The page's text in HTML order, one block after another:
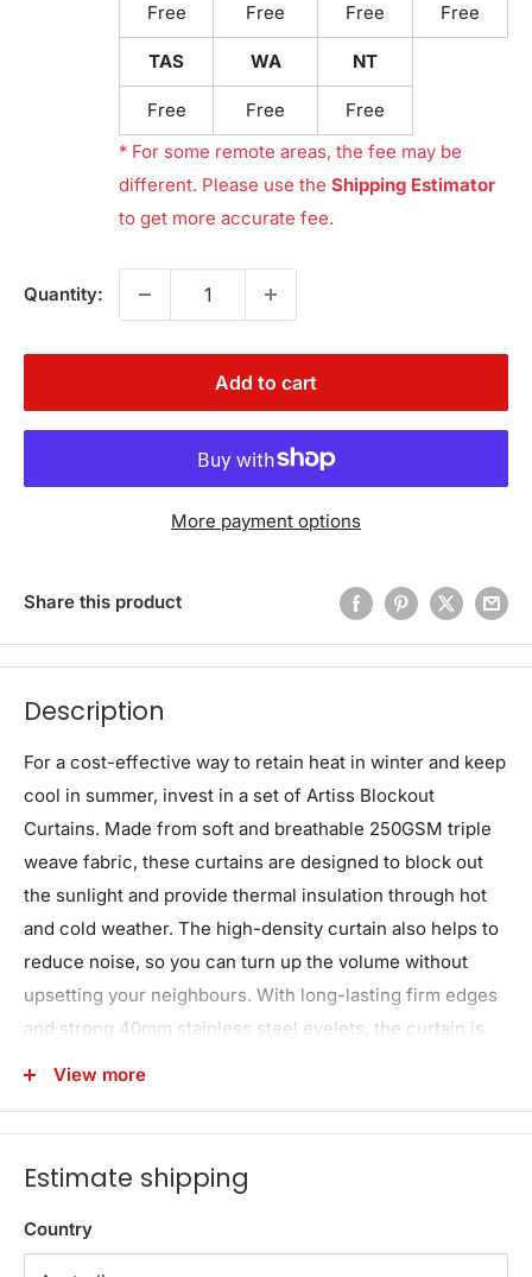
Free Free Free Free
TAS WA NT
Free Free
Free
* For some remote areas, the fee may be
different. Please use the Shipping Estimator
to get more accurate fee.
Quantity:
Add to cart
More payment options
Share this product
Description
For a cost-effective way to retain heat in winter and keep
cool in summer, invest in a set of Artiss Blockout
Curtains. Made from soft and breathable 250GSM triple
weave fabric, these curtains are designed to block out
the sunlight and provide thermal insulation through hot
and cold weather. The high-density curtain also helps to
reduce noise, so you can turn up the volume without
upsetting your neighbours. With long-lasting firm edges
and strong 40mm stainless steel eyelets, the curtain is
easy to install and maintain. it's even machine washable
Block out unwanted UV rays, noise and extreme
studio photography, room conditions, or different
View more
Estimate shipping
Country